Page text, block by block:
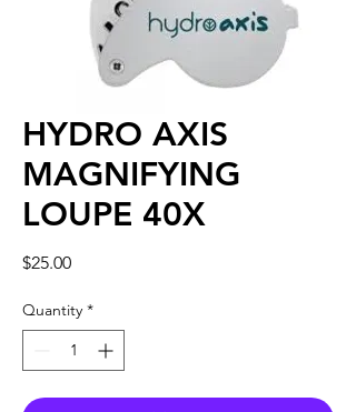
HYDRO AXIS
MAGNIFYING
LOUPE 40X
$25.00Price
Quantity *